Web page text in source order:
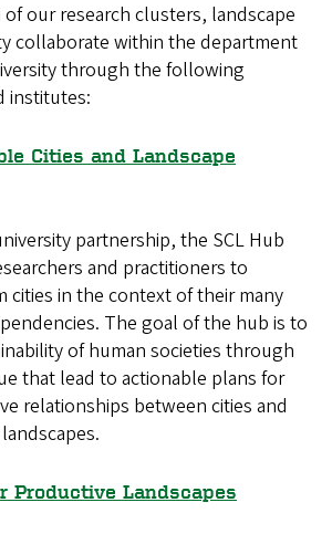
of our research clusters, landscape
collaborate within the department
through the following
institutes:
Cities and Landscape
partnership, the SCL Hub
and practitioners to
cities in the context of their many
The goal of the hub is to
of human societies through
that lead to actionable plans for
relationships between cities and
Productive Landscapes